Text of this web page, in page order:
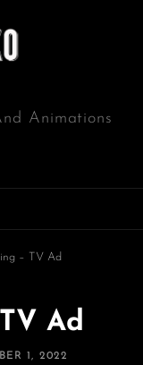
Animations
– TV Ad
Ad
1, 2022